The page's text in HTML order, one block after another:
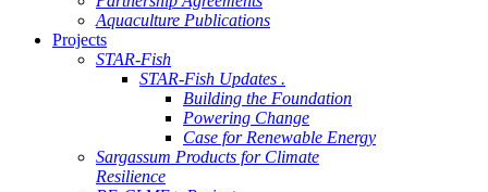
Aquaculture Publications
Projects
STAR-Fish
STAR-Fish Updates .
Building the Foundation
Powering Change
Case for Renewable Energy
Sargassum Products for Climate
Resilience